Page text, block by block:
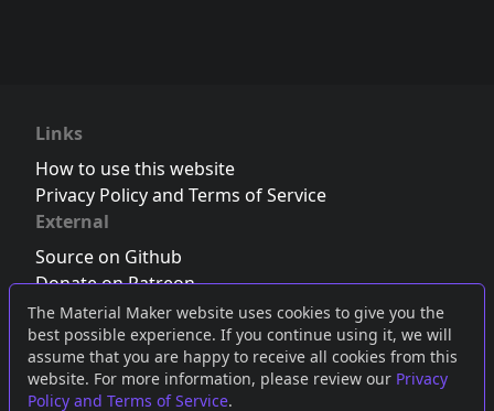
The Material Maker website uses cookies to give you the
best possible experience. If you continue using it, we will
assume that you are happy to receive all cookies from this
website. For more information, please review our Privacy
Policy and Terms of Service.
Links
How to use this website
Privacy Policy and Terms of Service
External
Source on Github
Donate on Patreon
Follow us on Twitter,Bluesky orMastodon
Join the Discord server